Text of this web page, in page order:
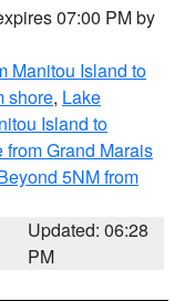
07:00 PM by
Manitou Island to
shore, Lake
Island to
from Grand Marais
5NM from
Updated: 06:28
PM